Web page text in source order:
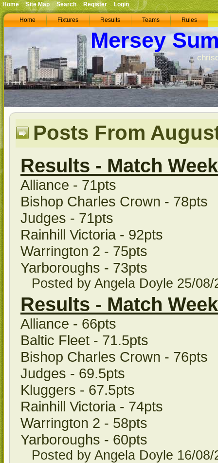
Home Fixtures Results Teams Rules
Mersey
Posts From
Results - Match
Alliance - 71pts
Bishop Charles Crown - 78pts
Judges - 71pts
Rainhill Victoria - 92pts
Warrington 2 - 75pts
Yarboroughs - 73pts
Posted by Angela Doyle 25/
Results - Match
Alliance - 66pts
Baltic Fleet - 71.5pts
Bishop Charles Crown - 76pts
Judges - 69.5pts
Kluggers - 67.5pts
Rainhill Victoria - 74pts
Warrington 2 - 58pts
Yarboroughs - 60pts
Posted by Angela Doyle 16/
Home Site Map Search Register Login